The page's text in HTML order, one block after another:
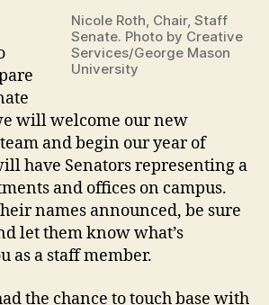
Nicole Roth, Chair, Staff
Senate. Photo by Creative
Services/George Mason
University
will welcome our new
and begin our year of
have Senators representing a
and offices on campus.
names announced, be sure
let them know what’s
as a staff member.
the chance to touch base with